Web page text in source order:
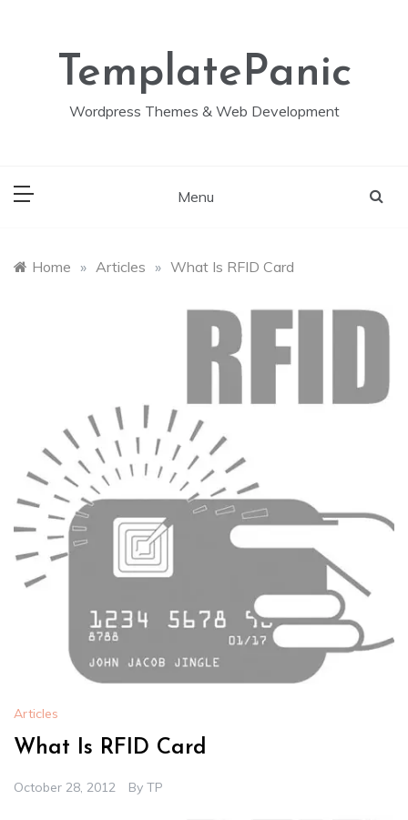
TemplatePanic
Wordpress Themes & Web Development
Menu
Home » Articles » What Is RFID Card
Articles
What Is RFID Card
October 28, 2012 By TP